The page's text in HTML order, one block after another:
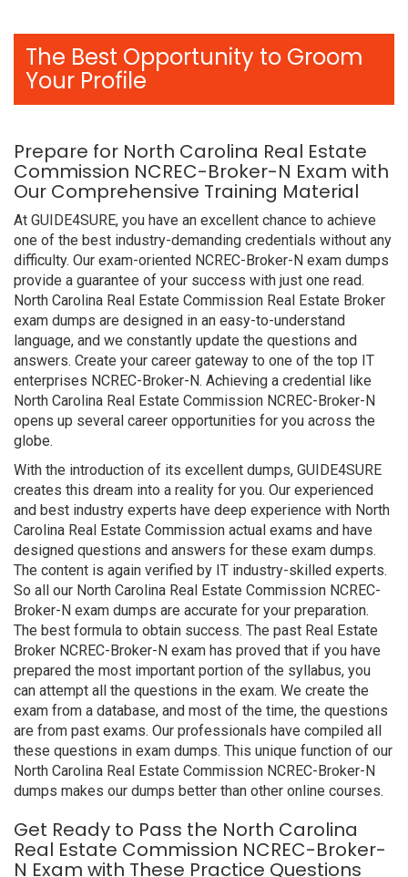
The Best Opportunity to Groom
Your Profile
Prepare for North Carolina Real Estate
Commission NCREC-Broker-N Exam with
Our Comprehensive Training Material
At GUIDE4SURE, you have an excellent chance to achieve
one of the best industry-demanding credentials without any
difficulty. Our exam-oriented NCREC-Broker-N exam dumps
provide a guarantee of your success with just one read.
North Carolina Real Estate Commission Real Estate Broker
exam dumps are designed in an easy-to-understand
language, and we constantly update the questions and
answers. Create your career gateway to one of the top IT
enterprises NCREC-Broker-N. Achieving a credential like
North Carolina Real Estate Commission NCREC-Broker-N
opens up several career opportunities for you across the
globe.
With the introduction of its excellent dumps, GUIDE4SURE
creates this dream into a reality for you. Our experienced
and best industry experts have deep experience with North
Carolina Real Estate Commission actual exams and have
designed questions and answers for these exam dumps.
The content is again verified by IT industry-skilled experts.
So all our North Carolina Real Estate Commission NCREC-
Broker-N exam dumps are accurate for your preparation.
The best formula to obtain success. The past Real Estate
Broker NCREC-Broker-N exam has proved that if you have
prepared the most important portion of the syllabus, you
can attempt all the questions in the exam. We create the
exam from a database, and most of the time, the questions
are from past exams. Our professionals have compiled all
these questions in exam dumps. This unique function of our
North Carolina Real Estate Commission NCREC-Broker-N
dumps makes our dumps better than other online courses.
Get Ready to Pass the North Carolina
Real Estate Commission NCREC-Broker-
N Exam with These Practice Questions